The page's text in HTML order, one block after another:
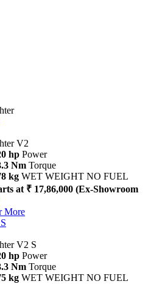
V2
hp Power
Nm Torque
kg WET WEIGHT NO FUEL
at ₹ 17,86,000 (Ex-Showroom
More
V2 S
hp Power
Nm Torque
kg WET WEIGHT NO FUEL